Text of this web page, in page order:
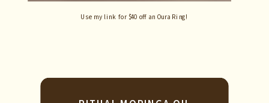
Use my link for $40 off an Oura Ring!